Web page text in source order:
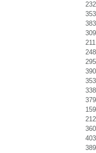
232
353
383
309
211
248
295
390
353
338
379
159
212
360
403
389